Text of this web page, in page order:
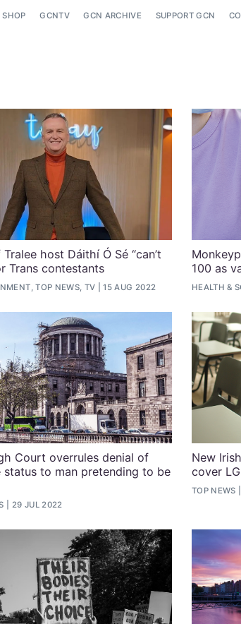
SHOP GCNTV GCN ARCHIVE SUPPORT GCN
Tralee host Dáithí Ó Sé “can’t
Trans contestants
TOP NEWS, TV 15 AUG 2022
100 as
HEALTH &
Court overrules denial of
status to man pretending to be
29 JUL 2022
New
cover
TOP NEWS